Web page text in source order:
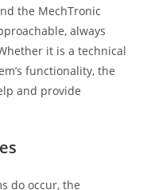
the MechTronic
always
it is a technical
functionality, the
and provide
do occur, the